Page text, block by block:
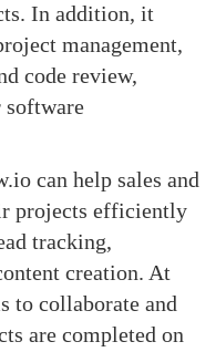
In addition, it
management,
code review,
software
can help sales and
projects efficiently
tracking,
creation. At
to collaborate and
are completed on